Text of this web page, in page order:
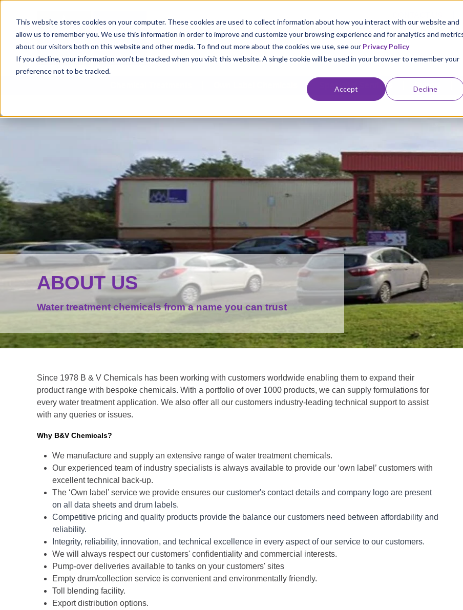
This website stores cookies on your computer. These cookies are used to collect information about how you interact with our website and
allow us to remember you. We use this information in order to improve and customize your browsing experience and for analytics and
about our visitors both on this website and other media. To find out more about the cookies we use, see our Privacy Policy
If you decline, your information won’t be tracked when you visit this website. A single cookie will be used in your browser to remember your
preference not to be tracked.
Accept Decline
Specialist Services Export
ABOUT US
Water treatment chemicals from a name you can trust
Since 1978 B & V Chemicals has been working with customers worldwide enabling them to expand their
product range with bespoke chemicals. With a portfolio of over 1000 products, we can supply formulations for
every water treatment application. We also offer all our customers industry-leading technical support to assist
with any queries or issues.
Why B&V Chemicals?
We manufacture and supply an extensive range of water treatment chemicals.
Our experienced team of industry specialists is always available to provide our ‘own label’ customers with
excellent technical back-up.
The ‘Own label’ service we provide ensures our customer's contact details and company logo are present
on all data sheets and drum labels.
Competitive pricing and quality products provide the balance our customers need between affordability and
reliability.
Integrity, reliability, innovation, and technical excellence in every aspect of our service to our customers.
We will always respect our customers' confidentiality and commercial interests.
Pump-over deliveries available to tanks on your customers' sites
Empty drum/collection service is convenient and environmentally friendly.
Toll blending facility.
Export distribution options.